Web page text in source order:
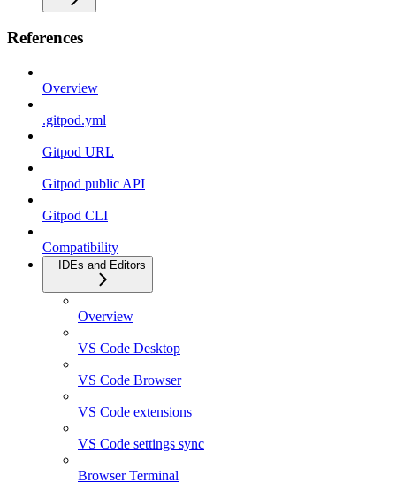
References
Overview
.gitpod.yml
Gitpod URL
Gitpod public API
Gitpod CLI
Compatibility
IDEs and Editors
Overview
VS Code Desktop
VS Code Browser
VS Code extensions
VS Code settings sync
Browser Terminal